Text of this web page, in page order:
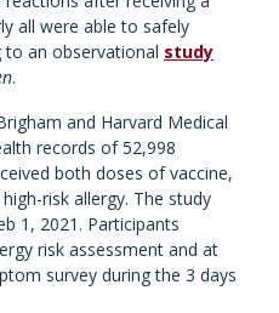
all were able to safely
an observational study
.
and Harvard Medical
records of 52,998
both doses of vaccine,
risk allergy. The study
1, 2021. Participants
risk assessment and at
survey during the 3 days